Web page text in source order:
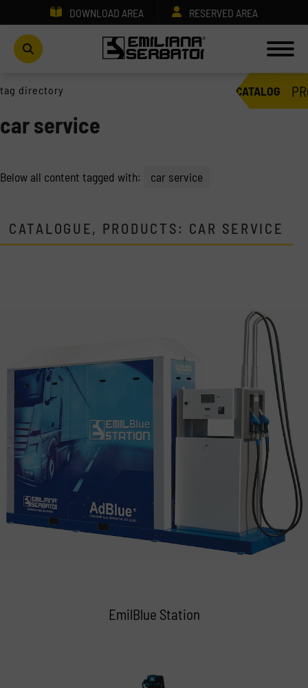
DOWNLOAD AREA RESERVED AREA
CATALOG
tag directory
car service
Below all content tagged with: car service
CATALOGUE, PRODUCTS: CAR SERVICE
EmilBlue Station